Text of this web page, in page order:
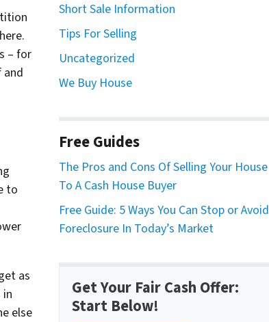
– for
to
as
else
Short Sale Information
Tips For Selling
Uncategorized
We Buy House
Free Guides
The Pros and Cons Of Selling Your House
To A Cash House Buyer
Free Guide: 5 Ways You Can Stop or Avoid
Foreclosure In Today’s Market
Get Your Fair Cash Offer:
Start Below!